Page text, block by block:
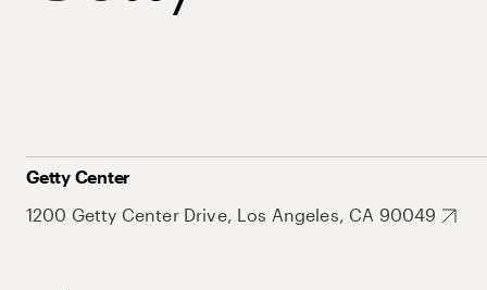
Getty Center
1200 Getty Center Drive, Los Angeles, CA 90049